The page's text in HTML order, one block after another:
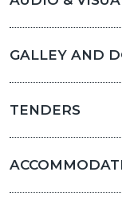
GALLEY AND
TENDERS